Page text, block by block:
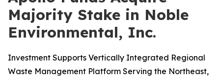
Majority Stake in Noble
Environmental, Inc.
Investment Supports Vertically Integrated Regional
Waste Management Platform Serving the Northeast,